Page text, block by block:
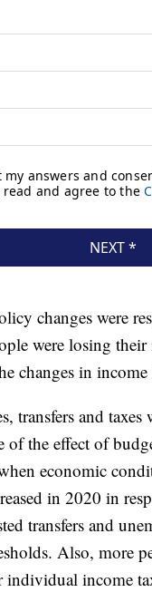
changes were
were losing
changes in
transfers and taxes
of the effect of
economic
in 2020 in
transfers and
Also, more
individual income